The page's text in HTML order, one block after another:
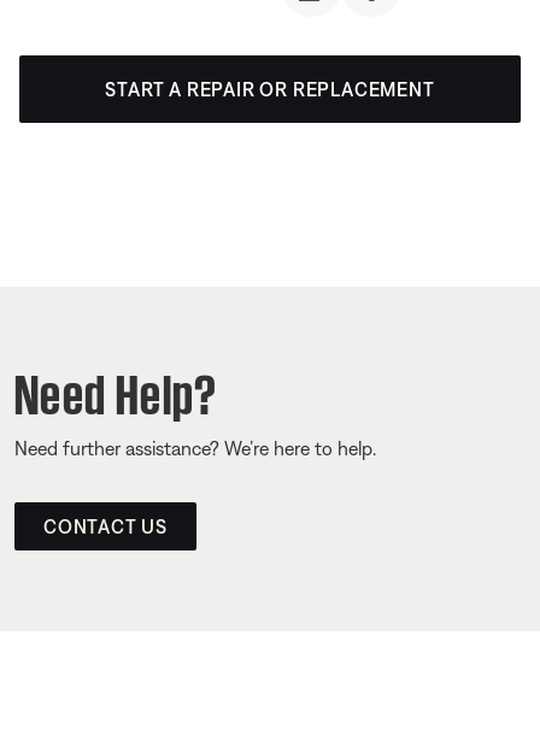
START A REPAIR OR REPLACEMENT
Need Help?
Need further assistance? We’re here to help.
CONTACT US